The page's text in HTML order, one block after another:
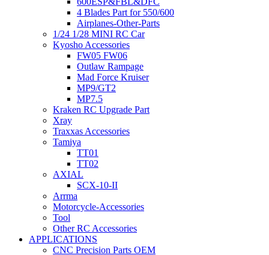
4 Blades Part for 550/600
Airplanes-Other-Parts
1/24 1/28 MINI RC Car
Kyosho Accessories
FW05 FW06
Outlaw Rampage
Mad Force Kruiser
MP9/GT2
MP7.5
Kraken RC Upgrade Part
Xray
Traxxas Accessories
Tamiya
TT01
TT02
AXIAL
SCX-10-II
Arrma
Motorcycle-Accessories
Tool
Other RC Accessories
APPLICATIONS
CNC Precision Parts OEM